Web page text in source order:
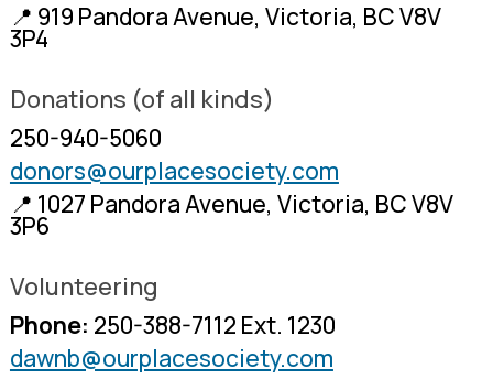
📍 919 Pandora Avenue, Victoria, BC V8V
3P4
Donations (of all kinds)
250-940-5060
donors@ourplacesociety.com
📍 1027 Pandora Avenue, Victoria, BC V8V
3P6
Volunteering
Phone: 250-388-7112 Ext. 1230
dawnb@ourplacesociety.com